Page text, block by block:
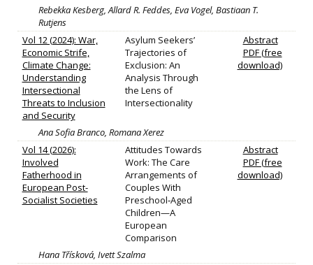
Rebekka Kesberg, Allard R. Feddes, Eva Vogel, Bastiaan T.
Rutjens
Vol 12 (2024): War,
Economic Strife,
Climate Change:
Understanding
Intersectional
Threats to Inclusion
and Security
Asylum Seekers’
Trajectories of
Exclusion: An
Analysis Through
the Lens of
Intersectionality
Abstract
PDF (free
download)
Ana Sofia Branco, Romana Xerez
Vol 14 (2026):
Involved
Fatherhood in
European Post-
Socialist Societies
Attitudes Towards
Work: The Care
Arrangements of
Couples With
Preschool‐Aged
Children—A
European
Comparison
Abstract
PDF (free
download)
Hana Třísková, Ivett Szalma